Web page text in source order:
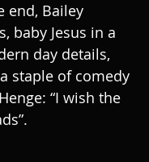
end, Bailey
baby Jesus in a
day details,
staple of comedy
“I wish the